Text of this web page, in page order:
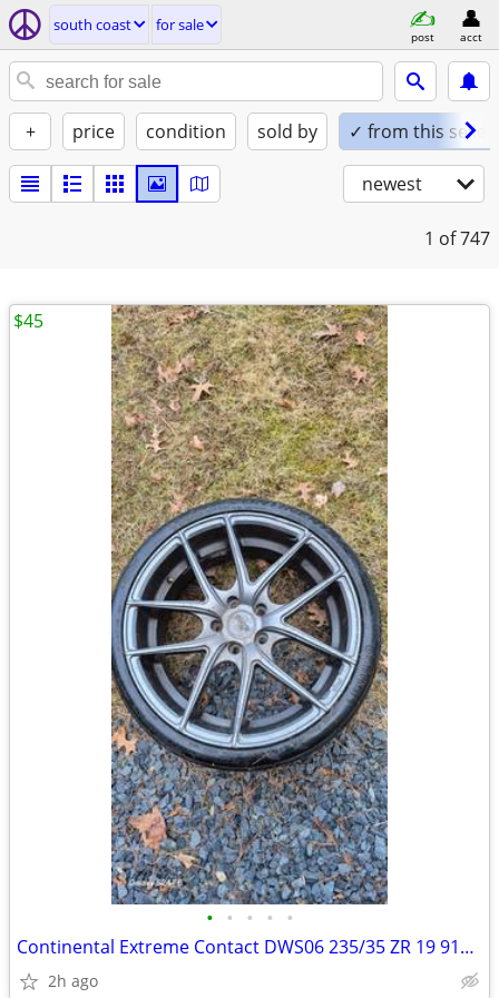
south coast for sale
post acct
+ price condition sold by ✓ from this seller
newest
1 of 747
• • • • •
Continental Extreme Contact DWS06 235/35 ZR 19 91Y Low Profile Tire
2h ago
$45